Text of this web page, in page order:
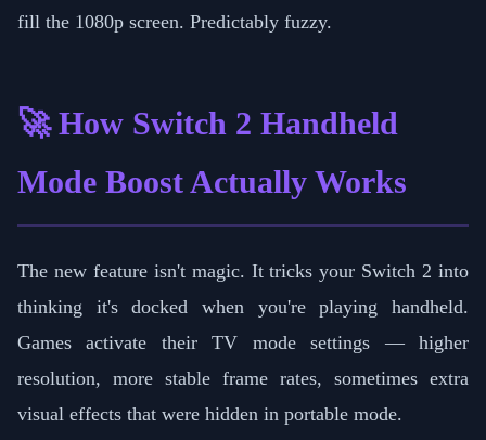
fill the 1080p screen. Predictably fuzzy.
🚀 How Switch 2 Handheld
Mode Boost Actually Works
The new feature isn't magic. It tricks your Switch 2 into
thinking it's docked when you're playing handheld.
Games activate their TV mode settings — higher
resolution, more stable frame rates, sometimes extra
visual effects that were hidden in portable mode.